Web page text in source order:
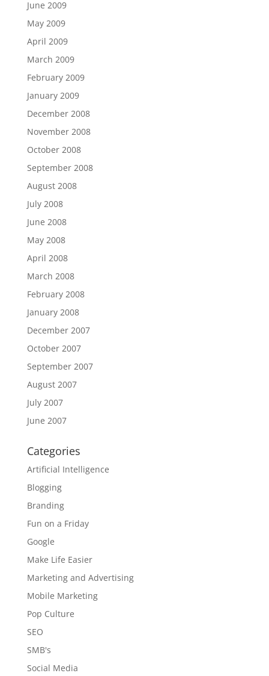
June 2009
May 2009
April 2009
March 2009
February 2009
January 2009
December 2008
November 2008
October 2008
September 2008
August 2008
July 2008
June 2008
May 2008
April 2008
March 2008
February 2008
January 2008
December 2007
October 2007
September 2007
August 2007
July 2007
June 2007
Categories
Artificial Intelligence
Blogging
Branding
Fun on a Friday
Google
Make Life Easier
Marketing and Advertising
Mobile Marketing
Pop Culture
SEO
SMB's
Social Media